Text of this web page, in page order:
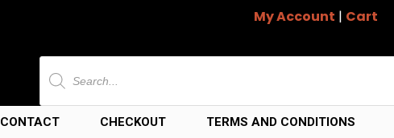
My Account | Cart
Products
search
CONTACT CHECKOUT TERMS AND CONDITIONS